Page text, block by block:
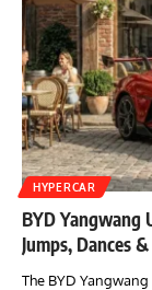
HYPERCAR
BYD Yangwang
Jumps, Dances
The BYD